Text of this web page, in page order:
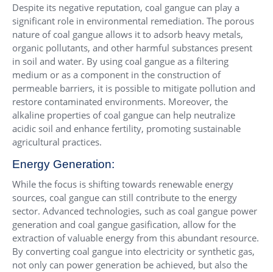
Despite its negative reputation, coal gangue can play a
significant role in environmental remediation. The porous
nature of coal gangue allows it to adsorb heavy metals,
organic pollutants, and other harmful substances present
in soil and water. By using coal gangue as a filtering
medium or as a component in the construction of
permeable barriers, it is possible to mitigate pollution and
restore contaminated environments. Moreover, the
alkaline properties of coal gangue can help neutralize
acidic soil and enhance fertility, promoting sustainable
agricultural practices.
Energy Generation:
While the focus is shifting towards renewable energy
sources, coal gangue can still contribute to the energy
sector. Advanced technologies, such as coal gangue power
generation and coal gangue gasification, allow for the
extraction of valuable energy from this abundant resource.
By converting coal gangue into electricity or synthetic gas,
not only can power generation be achieved, but also the